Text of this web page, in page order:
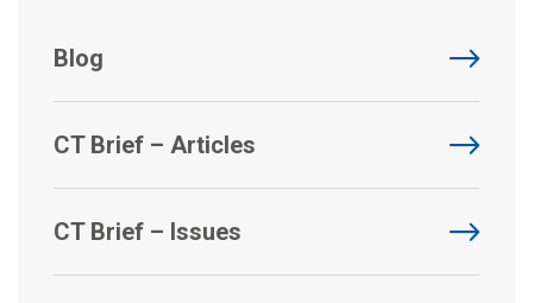
Blog
CT Brief – Articles
CT Brief – Issues